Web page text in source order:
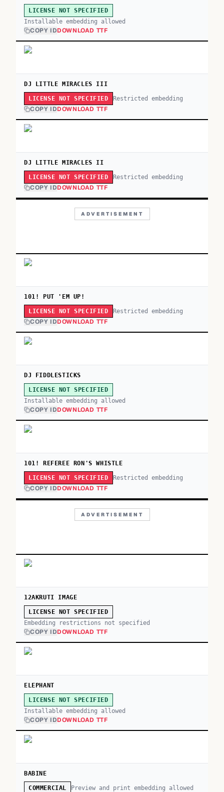
LICENSE NOT SPECIFIED
Installable embedding allowed
COPY IDDOWNLOAD TTF
DJ LITTLE MIRACLES III
LICENSE NOT SPECIFIED Restricted embedding
COPY IDDOWNLOAD TTF
DJ LITTLE MIRACLES II
LICENSE NOT SPECIFIED Restricted embedding
COPY IDDOWNLOAD TTF
ADVERTISEMENT
101! PUT 'EM UP!
LICENSE NOT SPECIFIED Restricted embedding
COPY IDDOWNLOAD TTF
DJ FIDDLESTICKS
LICENSE NOT SPECIFIED
Installable embedding allowed
COPY IDDOWNLOAD TTF
101! REFEREE RON'S WHISTLE
LICENSE NOT SPECIFIED Restricted embedding
COPY IDDOWNLOAD TTF
ADVERTISEMENT
12AKRUTI IMAGE
LICENSE NOT SPECIFIED
Embedding restrictions not specified
COPY IDDOWNLOAD TTF
ELEPHANT
LICENSE NOT SPECIFIED
Installable embedding allowed
COPY IDDOWNLOAD TTF
BABINE
COMMERCIAL Preview and print embedding allowed